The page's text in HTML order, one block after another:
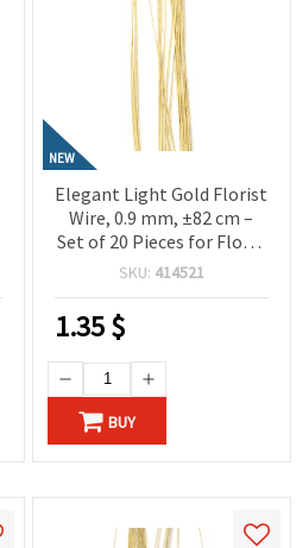
NEW
Elegant Light Gold Florist
Wire, 0.9 mm, ±82 cm –
Set of 20 Pieces for Floral
Designs and Decorative
SKU: 414521
1.35$
BUY